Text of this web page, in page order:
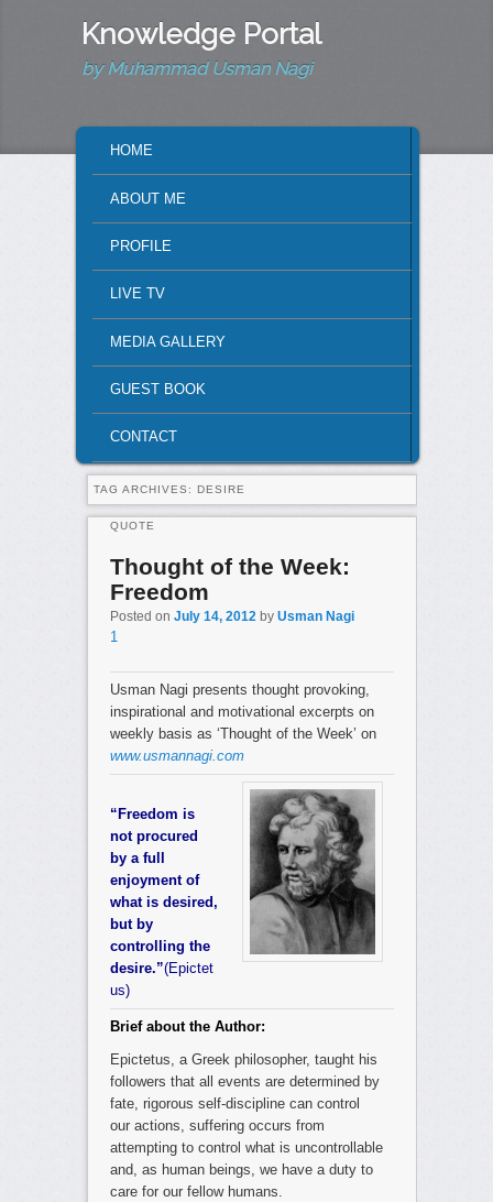
Knowledge Portal
by Muhammad Usman Nagi
SKIP TO PRIMARY CONTENT
SKIP TO SECONDARY CONTENT
HOME
ABOUT ME
PROFILE
LIVE TV
MEDIA GALLERY
GUEST BOOK
CONTACT
TAG ARCHIVES: DESIRE
Thought of the Week:
Freedom
QUOTE
Posted on July 14, 2012 by Usman Nagi
1
Usman Nagi presents thought provoking,
inspirational and motivational excerpts on
weekly basis as ‘Thought of the Week’ on
www.usmannagi.com
“Freedom is
not procured
by a full
enjoyment of
what is desired,
but by
controlling the
desire.”(Epictet
us)
Brief about the Author:
Epictetus, a Greek philosopher, taught his
followers that all events are determined by
fate, rigorous self-discipline can control
our actions, suffering occurs from
attempting to control what is uncontrollable
and, as human beings, we have a duty to
care for our fellow humans.